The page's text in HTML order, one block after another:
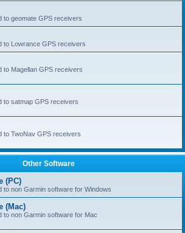
to geomate GPS receivers
to Lowrance GPS receivers
to Magellan GPS receivers
to satmap GPS receivers
to TwoNav GPS receivers
Other Software
(PC)
to non Garmin software for Windows
(Mac)
to non Garmin software for Mac